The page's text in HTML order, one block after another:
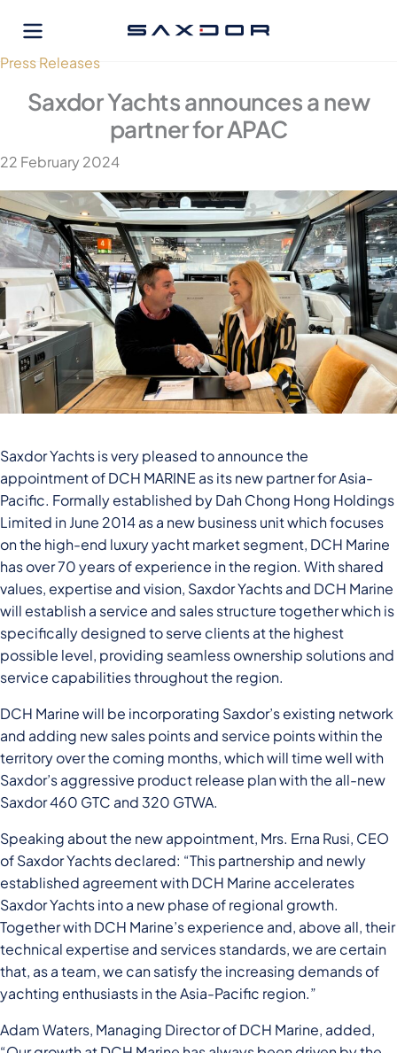
content
Press Releases
Saxdor Yachts announces a new
partner for APAC
22 February 2024
Saxdor Yachts is very pleased to announce the
appointment of DCH MARINE as its new partner for Asia-
Pacific. Formally established by Dah Chong Hong Holdings
Limited in June 2014 as a new business unit which focuses
on the high-end luxury yacht market segment, DCH Marine
has over 70 years of experience in the region. With shared
values, expertise and vision, Saxdor Yachts and DCH Marine
will establish a service and sales structure together which is
specifically designed to serve clients at the highest
possible level, providing seamless ownership solutions and
service capabilities throughout the region.
DCH Marine will be incorporating Saxdor’s existing network
and adding new sales points and service points within the
territory over the coming months, which will time well with
Saxdor’s aggressive product release plan with the all-new
Saxdor 460 GTC and 320 GTWA.
Speaking about the new appointment, Mrs. Erna Rusi, CEO
of Saxdor Yachts declared: “This partnership and newly
established agreement with DCH Marine accelerates
Saxdor Yachts into a new phase of regional growth.
Together with DCH Marine’s experience and, above all, their
technical expertise and services standards, we are certain
that, as a team, we can satisfy the increasing demands of
yachting enthusiasts in the Asia-Pacific region.”
Adam Waters, Managing Director of DCH Marine, added,